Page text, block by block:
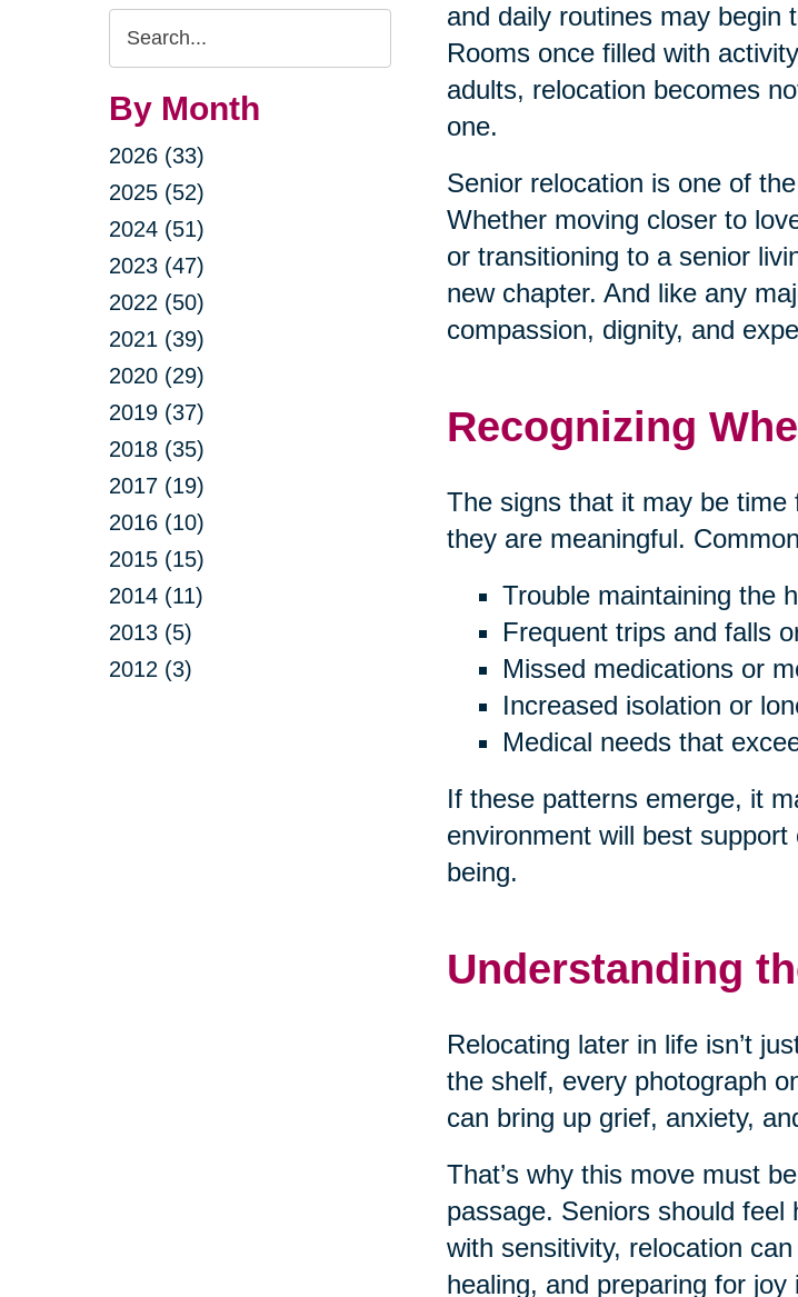
Search
Query
By Month
2026 (33)
2025 (52)
2024 (51)
2023 (47)
2022 (50)
2021 (39)
2020 (29)
2019 (37)
2018 (35)
2017 (19)
2016 (10)
2015 (15)
2014 (11)
2013 (5)
2012 (3)
and daily routines may begin
Rooms once filled with
adults, relocation becomes
one.
Senior relocation is one of
Whether moving closer to
or transitioning to a senior
new chapter. And like any
compassion, dignity, and
Recognizing
The signs that it may be
they are meaningful.
Trouble maintaining the
Frequent trips and falls
Missed medications or
Increased isolation or
Medical needs that
If these patterns emerge, it
environment will best
being.
Understanding
Relocating later in life isn’t
the shelf, every photograph
can bring up grief, anxiety,
That’s why this move must
passage. Seniors should
with sensitivity, relocation
healing, and preparing for joy